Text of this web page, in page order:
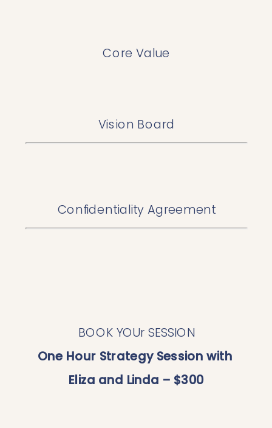
Core Value
Vision Board
Confidentiality Agreement
BOOK YOUr SESSION
One Hour Strategy Session with
Eliza and Linda – $300